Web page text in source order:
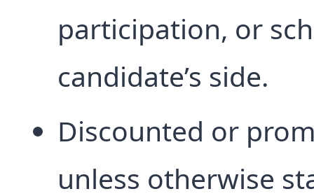
participation, or
candidate’s side.
Discounted or
unless otherwise